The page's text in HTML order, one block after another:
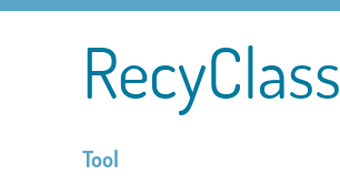
RecyClass
Tool